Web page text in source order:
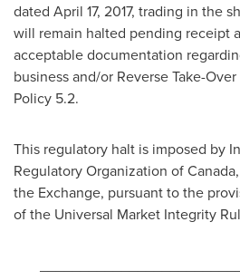
dated April 17, 2017, trading in the
will remain halted pending receipt
acceptable documentation
business and/or Reverse Take-
Policy 5.2.
This regulatory halt is imposed by
Regulatory Organization ofCanada
the Exchange, pursuant to the
of the Universal Market Integrity